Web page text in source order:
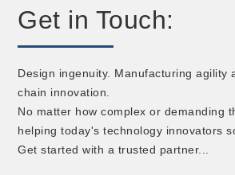
Get in Touch:
Design ingenuity. Manufacturing agility
chain innovation.
No matter how complex or demanding
helping today's technology innovators
Get started with a trusted partner...